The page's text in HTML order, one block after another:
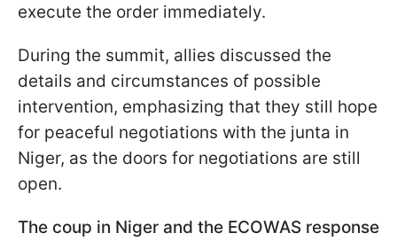
execute the order immediately.
During the summit, allies discussed the
details and circumstances of possible
intervention, emphasizing that they still hope
for peaceful negotiations with the junta in
Niger, as the doors for negotiations are still
open.
The coup in Niger and the ECOWAS response